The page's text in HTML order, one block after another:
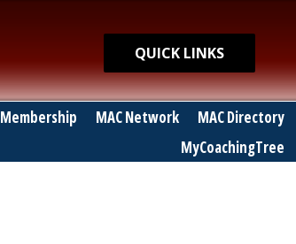
Quick Links
QUICK LINKS
Membership MAC Network
MAC Directory
MyCoachingTree